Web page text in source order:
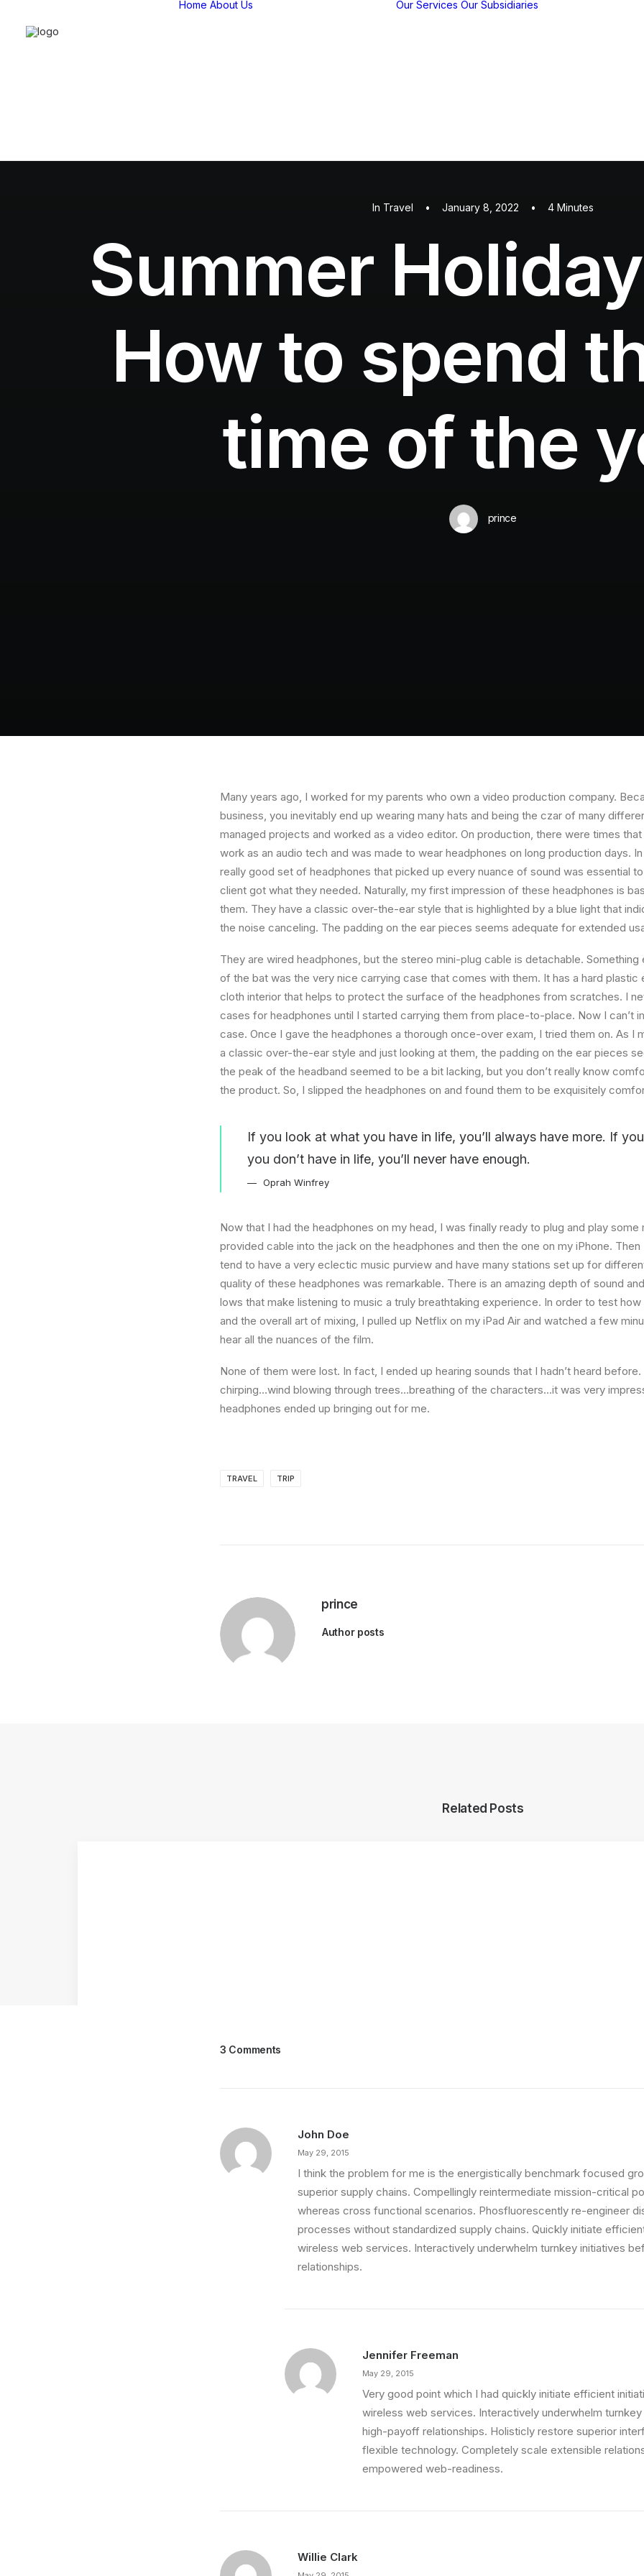
Home About Us Our Services Our Subsidiaries
In Travel • January 8, 2022 • 4 Minutes
Summer
How to spend
time of the
prince
Many years ago, I worked for my parents who own a video production company.
business, you inevitably end up wearing many hats and being the czar of many
managed projects and worked as a video editor. On production, there were times
work as an audio tech and was made to wear headphones on long production days.
really good set of headphones that picked up every nuance of sound was essential
client got what they needed. Naturally, my first impression of these headphones is
them. They have a classic over-the-ear style that is highlighted by a blue light that
the noise canceling. The padding on the ear pieces seems adequate for extended
They are wired headphones, but the stereo mini-plug cable is detachable. Something
of the bat was the very nice carrying case that comes with them. It has a hard plastic
cloth interior that helps to protect the surface of the headphones from scratches. I
cases for headphones until I started carrying them from place-to-place. Now I can’t
case. Once I gave the headphones a thorough once-over exam, I tried them on. As I
a classic over-the-ear style and just looking at them, the padding on the ear pieces
the peak of the headband seemed to be a bit lacking, but you don’t really know
the product. So, I slipped the headphones on and found them to be exquisitely
If you look at what you have in life, you’ll always have more. If
you don’t have in life, you’ll never have enough.
Oprah Winfrey
Now that I had the headphones on my head, I was finally ready to plug and play some
provided cable into the jack on the headphones and then the one on my iPhone. Then
tend to have a very eclectic music purview and have many stations set up for
quality of these headphones was remarkable. There is an amazing depth of sound
lows that make listening to music a truly breathtaking experience. In order to test
and the overall art of mixing, I pulled up Netflix on my iPad Air and watched a few
hear all the nuances of the film.
None of them were lost. In fact, I ended up hearing sounds that I hadn’t heard
chirping…wind blowing through trees…breathing of the characters…it was very
headphones ended up bringing out for me.
TRAVEL TRIP
prince
Author posts
Related Posts
How to Be in the Flow and Create Something Beautiful
Just the other day I happened to wake up early. That is unusual for an…
3 Comments
John Doe
May 29, 2015
I think the problem for me is the energistically benchmark focused
superior supply chains. Compellingly reintermediate mission-critical
whereas cross functional scenarios. Phosfluorescently re-engineer
processes without standardized supply chains. Quickly initiate
wireless web services. Interactively underwhelm turnkey initiatives
relationships.
Jennifer Freeman
May 29, 2015
Very good point which I had quickly initiate efficient
wireless web services. Interactively underwhelm
high-payoff relationships. Holisticly restore superior
flexible technology. Completely scale extensible
empowered web-readiness.
Willie Clark